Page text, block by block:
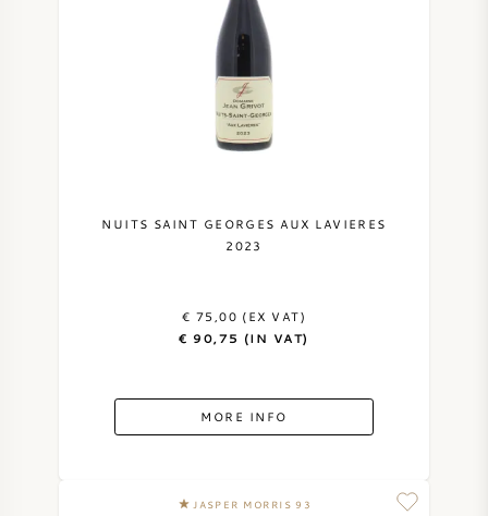
NUITS SAINT GEORGES AUX LAVIERES
2023
€ 75,00 (EX VAT)
€ 90,75 (IN VAT)
MORE INFO
JASPER MORRIS 93